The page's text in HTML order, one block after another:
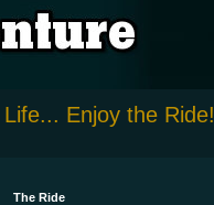
Enjoy the Ride!
The Ride